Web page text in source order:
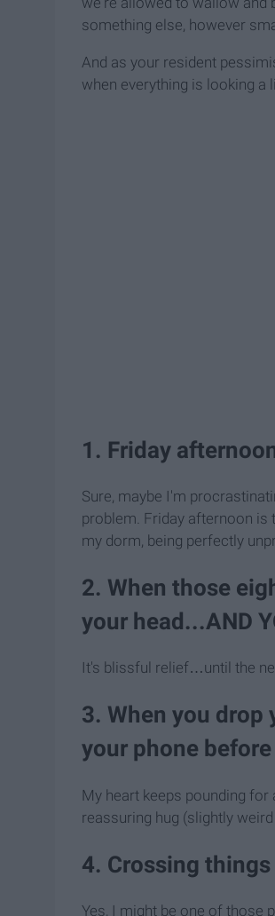
something else, however
And as your resident
when everything is looking a
1. Friday
Sure, maybe I'm
problem. Friday afternoon
my dorm, being perfectly
2. When those
your head...AND
It's blissful relief…until the
3. When you drop
your phone
My heart keeps pounding
reassuring hug (slightly weird
4. Crossing
Yes, I might be one of those